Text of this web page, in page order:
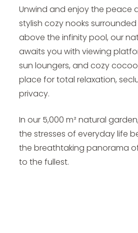
Unwind and enjoy the peace
stylish cozy nooks
above the infinity pool, our
awaits you with viewing
sun loungers, and cozy
place for total relaxation,
privacy.
In our 5,000 m² natural
the stresses of everyday life
the breathtaking panorama
to the fullest.